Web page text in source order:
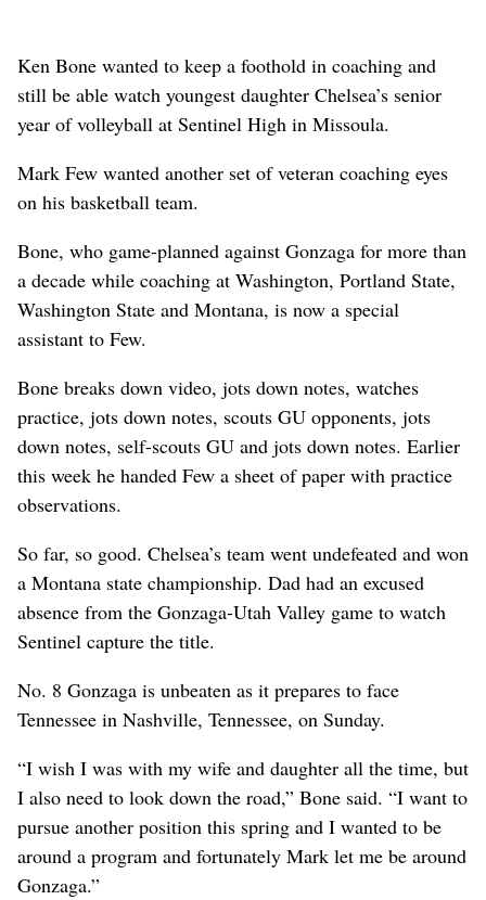
Ken Bone wanted to keep a foothold in coaching and
still be able watch youngest daughter Chelsea’s senior
year of volleyball at Sentinel High in Missoula.
Mark Few wanted another set of veteran coaching eyes
on his basketball team.
Bone, who game-planned against Gonzaga for more than
a decade while coaching at Washington, Portland State,
Washington State and Montana, is now a special
assistant to Few.
Bone breaks down video, jots down notes, watches
practice, jots down notes, scouts GU opponents, jots
down notes, self-scouts GU and jots down notes. Earlier
this week he handed Few a sheet of paper with practice
observations.
So far, so good. Chelsea’s team went undefeated and won
a Montana state championship. Dad had an excused
absence from the Gonzaga-Utah Valley game to watch
Sentinel capture the title.
No. 8 Gonzaga is unbeaten as it prepares to face
Tennessee in Nashville, Tennessee, on Sunday.
“I wish I was with my wife and daughter all the time, but
I also need to look down the road,” Bone said. “I want to
pursue another position this spring and I wanted to be
around a program and fortunately Mark let me be around
Gonzaga.”